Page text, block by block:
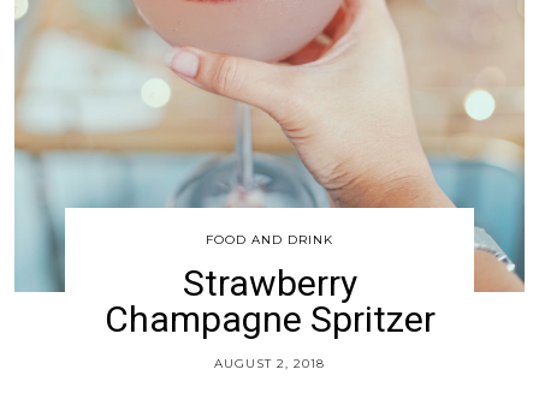
FOOD AND DRINK
Strawberry
Champagne Spritzer
AUGUST 2, 2018